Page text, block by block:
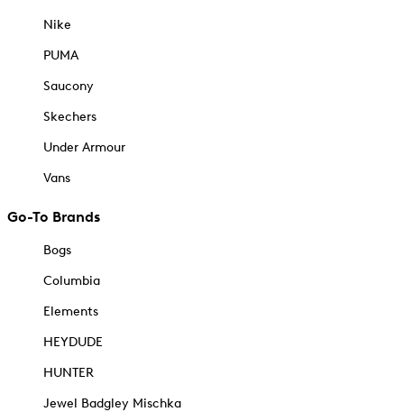
Nike
PUMA
Saucony
Skechers
Under Armour
Vans
Go-To Brands
Bogs
Columbia
Elements
HEYDUDE
HUNTER
Jewel Badgley Mischka